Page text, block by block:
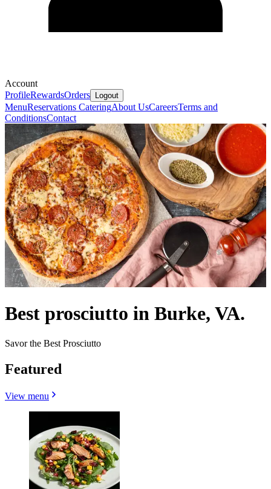
Account
ProfileRewardsOrders Logout
MenuReservations CateringAbout UsCareersTerms and
ConditionsContact
Best prosciutto in Burke, VA.
Savor the Best Prosciutto
Featured
View menu